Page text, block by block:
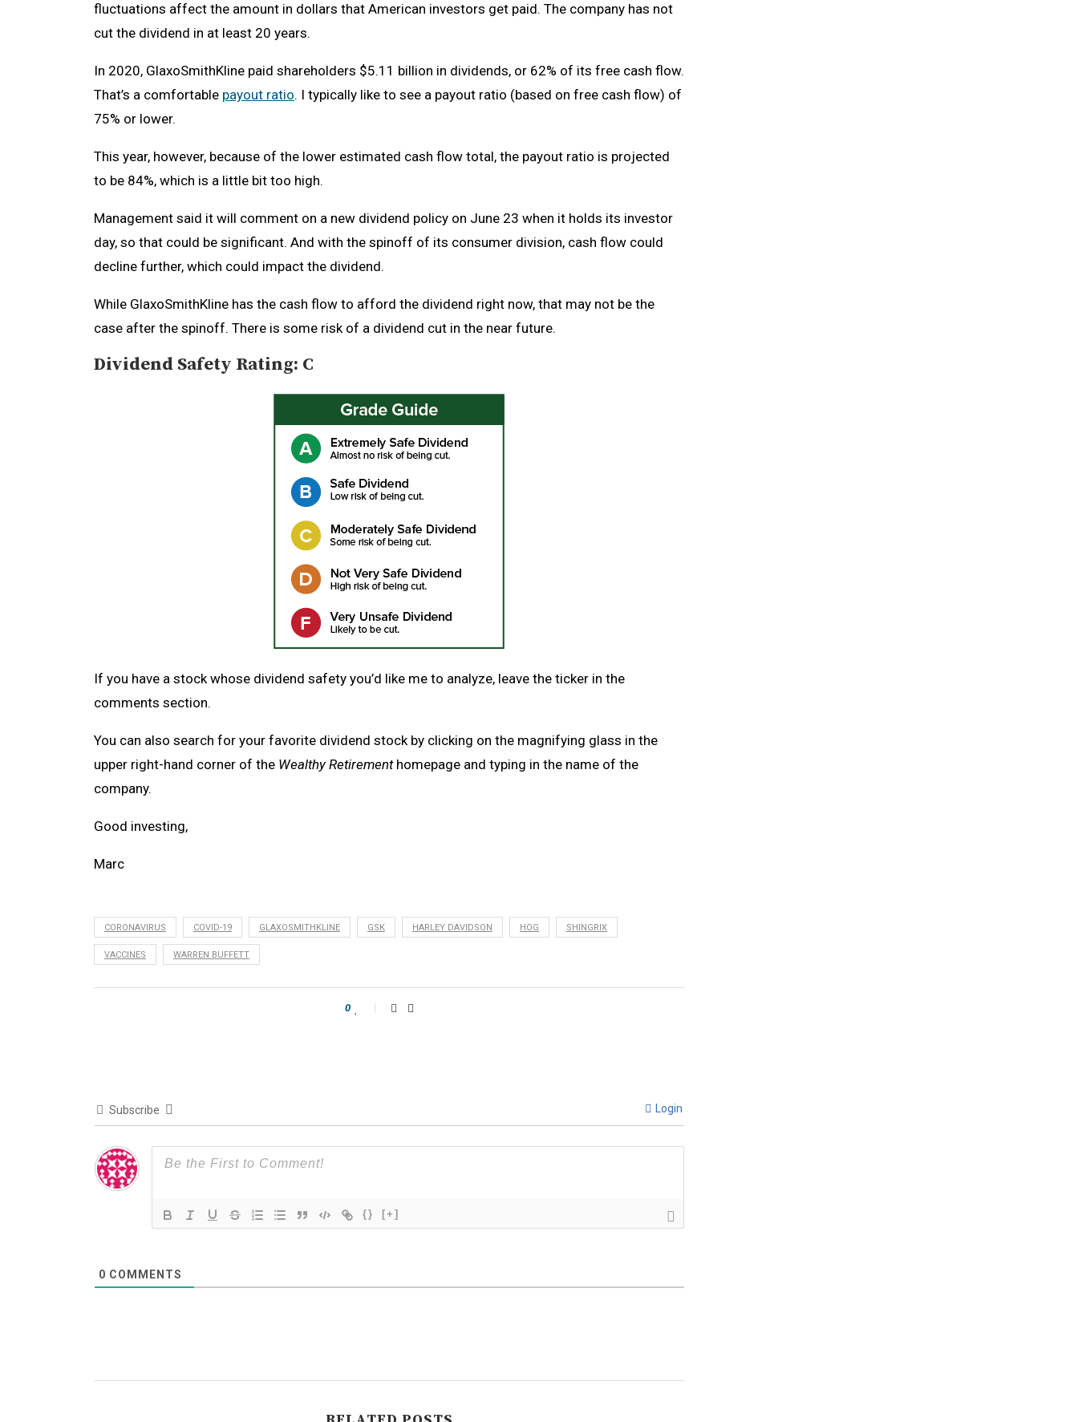
fluctuations affect the amount in dollars that American investors get paid. The company has not
cut the dividend in at least 20 years.
In 2020, GlaxoSmithKline paid shareholders $5.11 billion in dividends, or 62% of its free cash flow.
That’s a comfortable payout ratio. I typically like to see a payout ratio (based on free cash flow) of
75% or lower.
This year, however, because of the lower estimated cash flow total, the payout ratio is projected
to be 84%, which is a little bit too high.
Management said it will comment on a new dividend policy on June 23 when it holds its investor
day, so that could be significant. And with the spinoff of its consumer division, cash flow could
decline further, which could impact the dividend.
While GlaxoSmithKline has the cash flow to afford the dividend right now, that may not be the
case after the spinoff. There is some risk of a dividend cut in the near future.
Dividend Safety Rating: C
If you have a stock whose dividend safety you’d like me to analyze, leave the ticker in the
comments section.
You can also search for your favorite dividend stock by clicking on the magnifying glass in the
upper right-hand corner of the Wealthy Retirement homepage and typing in the name of the
company.
Good investing,
Marc
CORONAVIRUS COVID-19 GLAXOSMITHKLINE GSK HARLEY DAVIDSON HOG SHINGRIX
VACCINES WARREN BUFFETT
0
Subscribe Login
{} [+]
0 COMMENTS